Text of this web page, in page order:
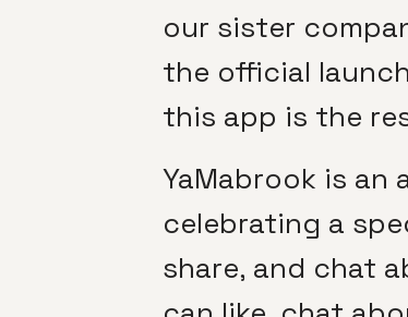
our sister
the official
this app is the
YaMabrook is
celebrating a
share, and chat